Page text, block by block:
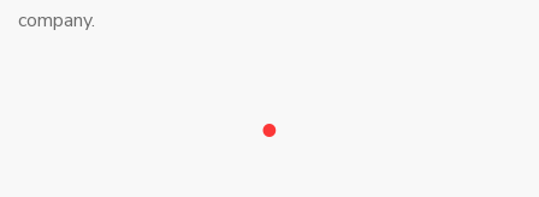
company.
1